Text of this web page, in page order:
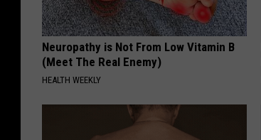
Neuropathy is Not From Low Vitamin B
(Meet The Real Enemy)
HEALTH WEEKLY